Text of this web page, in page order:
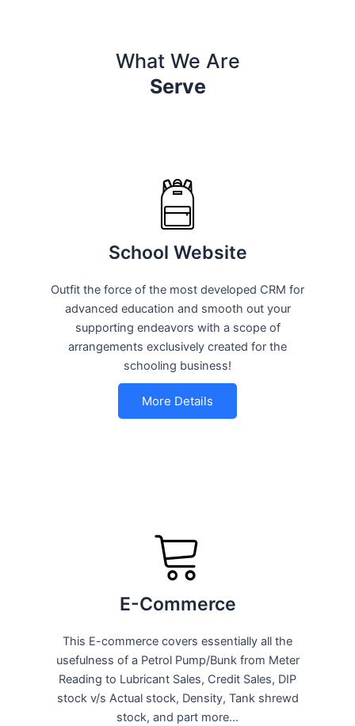
What We Are
Serve
School Website
Outfit the force of the most developed CRM for
advanced education and smooth out your
supporting endeavors with a scope of
arrangements exclusively created for the
schooling business!
More Details
E-Commerce
This E-commerce covers essentially all the
usefulness of a Petrol Pump/Bunk from Meter
Reading to Lubricant Sales, Credit Sales, DIP
stock v/s Actual stock, Density, Tank shrewd
stock, and part more…